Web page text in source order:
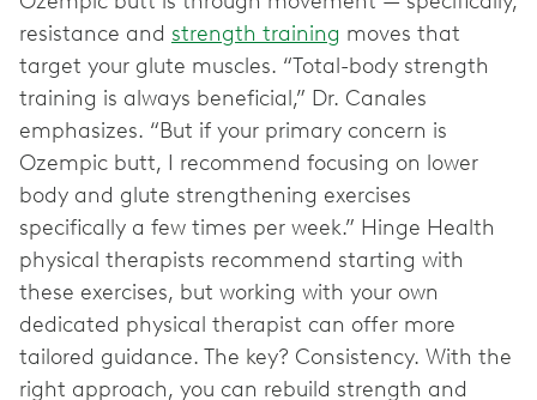
resistance and strength training moves that
target your glute muscles. “Total-body strength
training is always beneficial,” Dr. Canales
emphasizes. “But if your primary concern is
Ozempic butt, I recommend focusing on lower
body and glute strengthening exercises
specifically a few times per week.” Hinge Health
physical therapists recommend starting with
these exercises, but working with your own
dedicated physical therapist can offer more
tailored guidance. The key? Consistency. With the
right approach, you can rebuild strength and